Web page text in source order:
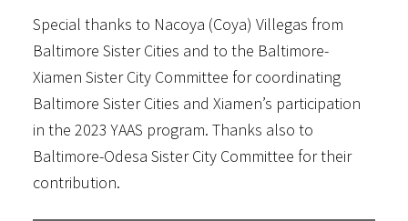
Special thanks to Nacoya (Coya) Villegas from
Baltimore Sister Cities and to the Baltimore-
Xiamen Sister City Committee for coordinating
Baltimore Sister Cities and Xiamen’s participation
in the 2023 YAAS program. Thanks also to
Baltimore-Odesa Sister City Committee for their
contribution.